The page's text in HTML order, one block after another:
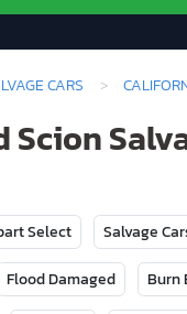
CARS
Scion
Select Salvage
Flood Damaged Burn